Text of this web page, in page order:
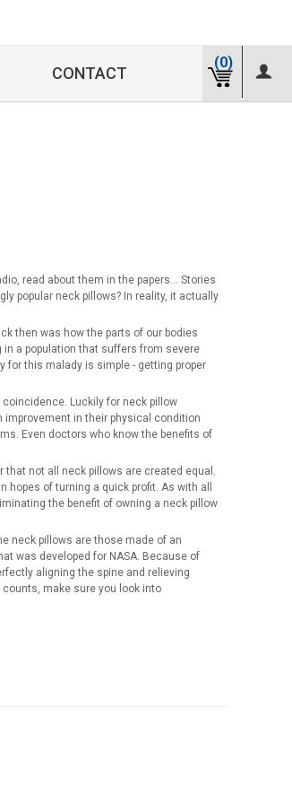
CONTACT
(0)
read about them in the papers… Stories
popular neck pillows? In reality, it actually
then was how the parts of our bodies
in a population that suffers from severe
for this malady is simple - getting proper
Luckily for neck pillow
improvement in their physical condition
Even doctors who know the benefits of
not all neck pillows are created equal.
of turning a quick profit. As with all
the benefit of owning a neck pillow
neck pillows are those made of an
was developed for NASA. Because of
aligning the spine and relieving
make sure you look into